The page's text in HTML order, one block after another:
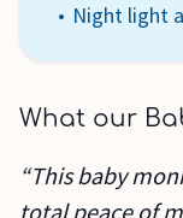
Night light
What our
“This baby
total peace of